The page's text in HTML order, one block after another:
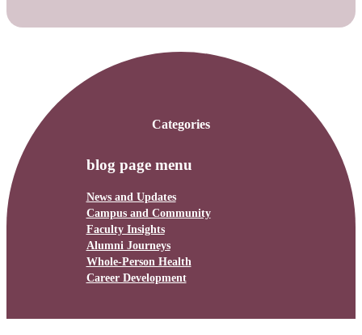
Categories
blog page menu
News and Updates
Campus and Community
Faculty Insights
Alumni Journeys
Whole-Person Health
Career Development